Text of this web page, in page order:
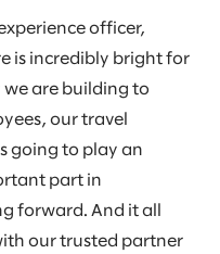
officer,
is incredibly bright for
are building to
our travel
going to play an
part in
forward. And it all
our trusted partner